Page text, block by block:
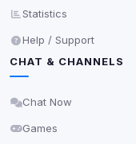
Statistics
Help / Support
CHAT & CHANNELS
Chat Now
Games